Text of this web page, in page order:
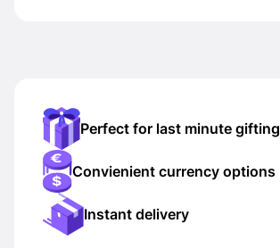
Perfect for last minute gifting
Convienient currency options
Instant delivery